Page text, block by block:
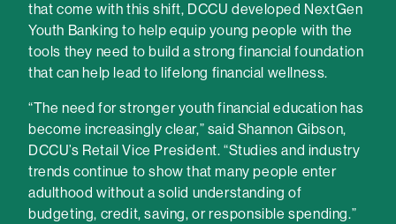
that come with this shift, DCCU developed NextGen
Youth Banking to help equip young people with the
tools they need to build a strong financial foundation
that can help lead to lifelong financial wellness.
“The need for stronger youth financial education has
become increasingly clear,” said Shannon Gibson,
DCCU’s Retail Vice President. “Studies and industry
trends continue to show that many people enter
adulthood without a solid understanding of
budgeting, credit, saving, or responsible spending.”